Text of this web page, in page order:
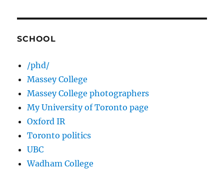
SCHOOL
/phd/
Massey College
Massey College photographers
My University of Toronto page
Oxford IR
Toronto politics
UBC
Wadham College